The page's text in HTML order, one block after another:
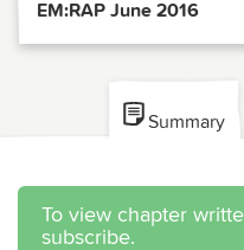
EM:RAP June 2016
Summary
To view chapter
subscribe.